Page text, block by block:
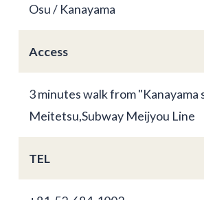
Osu / Kanayama
Access
3 minutes walk from "Kanayama
Meitetsu,Subway Meijyou Line
TEL